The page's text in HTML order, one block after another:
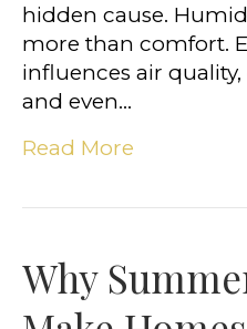
hidden cause.
more than comfort.
influences air quality,
and even…
Read More
Why